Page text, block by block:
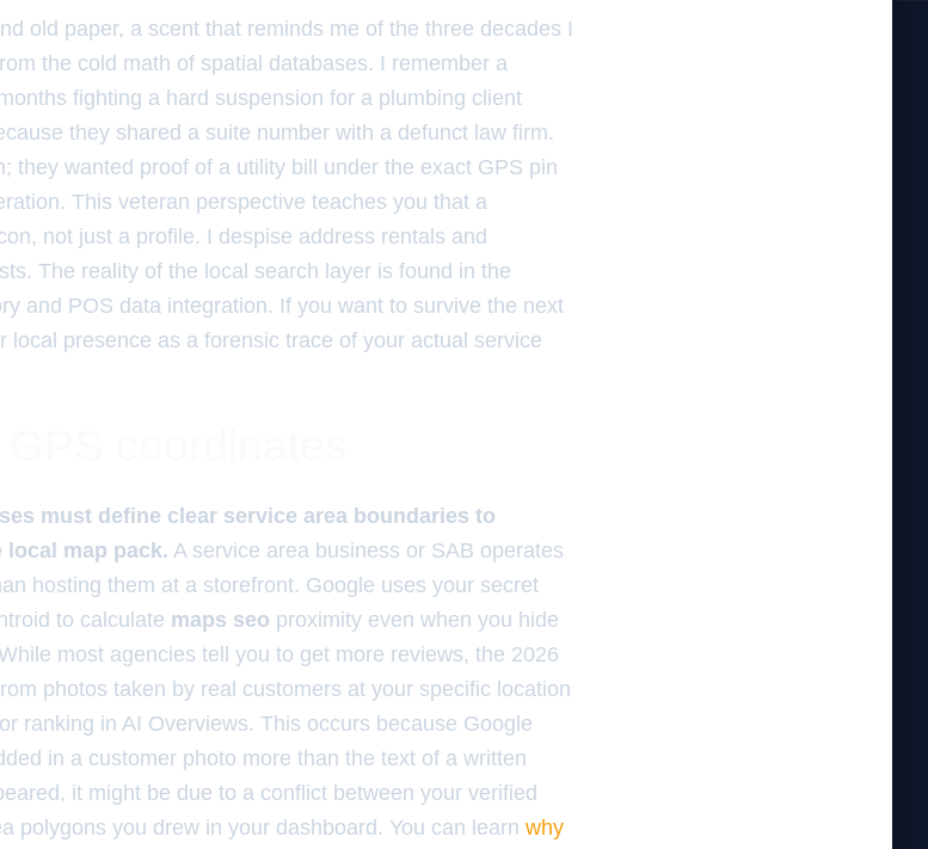
old paper, a scent that reminds me of the three decades I
the cold math of spatial databases. I remember a
fighting a hard suspension for a plumbing client
they shared a suite number with a defunct law firm.
they wanted proof of a utility bill under the exact GPS pin
This veteran perspective teaches you that a
not just a profile. I despise address rentals and
The reality of the local search layer is found in the
and POS data integration. If you want to survive the next
local presence as a forensic trace of your actual service
must define clear service area boundaries to
map pack. A service area business or SAB operates
hosting them at a storefront. Google uses your secret
to calculate maps seo proximity even when you hide
most agencies tell you to get more reviews, the 2026
photos taken by real customers at your specific location
ranking in AI Overviews. This occurs because Google
in a customer photo more than the text of a written
it might be due to a conflict between your verified
polygons you drew in your dashboard. You can learn why